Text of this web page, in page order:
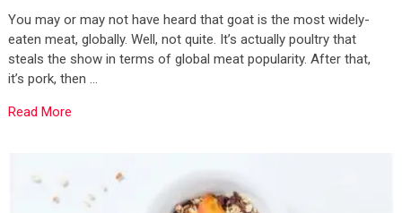
You may or may not have heard that goat is the most widely-
eaten meat, globally. Well, not quite. It’s actually poultry that
steals the show in terms of global meat popularity. After that,
it’s pork, then …
Read More